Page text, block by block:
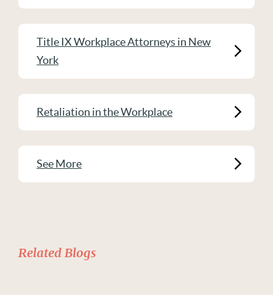
Title IX Workplace Attorneys in New
York
Retaliation in the Workplace
See More
Related Blogs